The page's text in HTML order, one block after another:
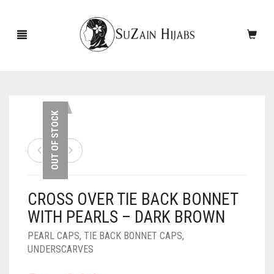
NEW ARRIVALS
ACCESSORIES
PINS
SLEEVES
SCARVES
CASHMERE SCARVES
UNDERSCARVES
OUT OF STOCK
CROSS OVER TIE BACK BONNET
WITH PEARLS – DARK BROWN
PEARL CAPS, TIE BACK BONNET CAPS,
UNDERSCARVES